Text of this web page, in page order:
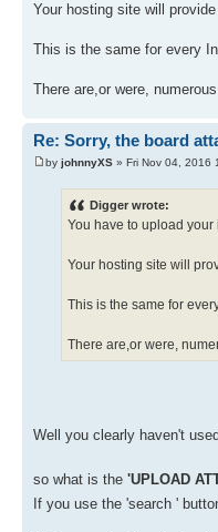
Your hosting site will
This is the same for every
There are,or were,
Re: Sorry, the board
by johnnyXS » Fri Nov 04, 2016
Digger wrote:
You have to upload
Your hosting site will
This is the same for
There are,or were,
Well you clearly haven't
so what is the 'UPLOAD
If you use the 'search '